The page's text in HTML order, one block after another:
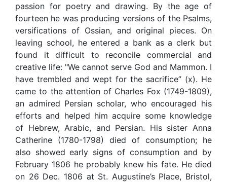
passion for poetry and drawing. By the age of
fourteen he was producing versions of the Psalms,
versifications of Ossian, and original pieces. On
leaving school, he entered a bank as a clerk but
found it difficult to reconcile commercial and
creative life: "We cannot serve God and Mammon. I
have trembled and wept for the sacrifice” (x). He
came to the attention of Charles Fox (1749-1809),
an admired Persian scholar, who encouraged his
efforts and helped him acquire some knowledge
of Hebrew, Arabic, and Persian. His sister Anna
Catherine (1780-1798) died of consumption; he
also showed early signs of consumption and by
February 1806 he probably knew his fate. He died
on 26 Dec. 1806 at St. Augustine’s Place, Bristol,